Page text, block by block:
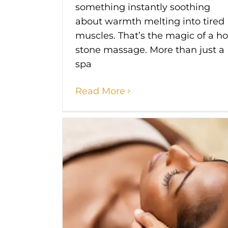
something instantly soothing
about warmth melting into tired
muscles. That’s the magic of a
stone massage. More than just a
spa
Read More